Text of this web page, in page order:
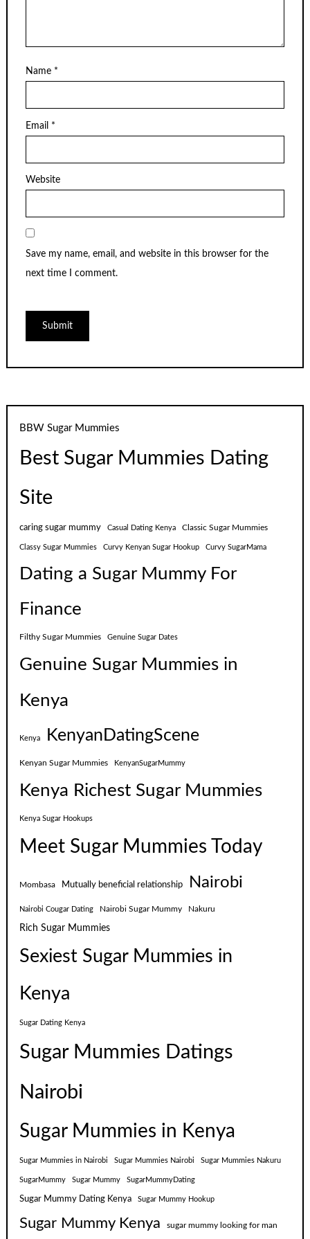
Name *
Email *
Website
Save my name, email, and website in this browser for the
next time I comment.
BBW Sugar Mummies
Best Sugar Mummies Dating
Site
caring sugar mummy Casual Dating Kenya Classic Sugar Mummies
Classy Sugar Mummies Curvy Kenyan Sugar Hookup Curvy SugarMama
Dating a Sugar Mummy For
Finance
Filthy Sugar Mummies Genuine Sugar Dates
Genuine Sugar Mummies in
Kenya
Kenya KenyanDatingScene
Kenyan Sugar Mummies KenyanSugarMummy
Kenya Richest Sugar Mummies
Kenya Sugar Hookups
Meet Sugar Mummies Today
Mombasa Mutually beneficial relationship Nairobi
Nairobi Cougar Dating Nairobi Sugar Mummy Nakuru
Rich Sugar Mummies
Sexiest Sugar Mummies in
Kenya
Sugar Dating Kenya
Sugar Mummies Datings
Nairobi
Sugar Mummies in Kenya
Sugar Mummies in Nairobi Sugar Mummies Nairobi Sugar Mummies Nakuru
SugarMummy Sugar Mummy SugarMummyDating
Sugar Mummy Dating Kenya Sugar Mummy Hookup
Sugar Mummy Kenya sugar mummy looking for man